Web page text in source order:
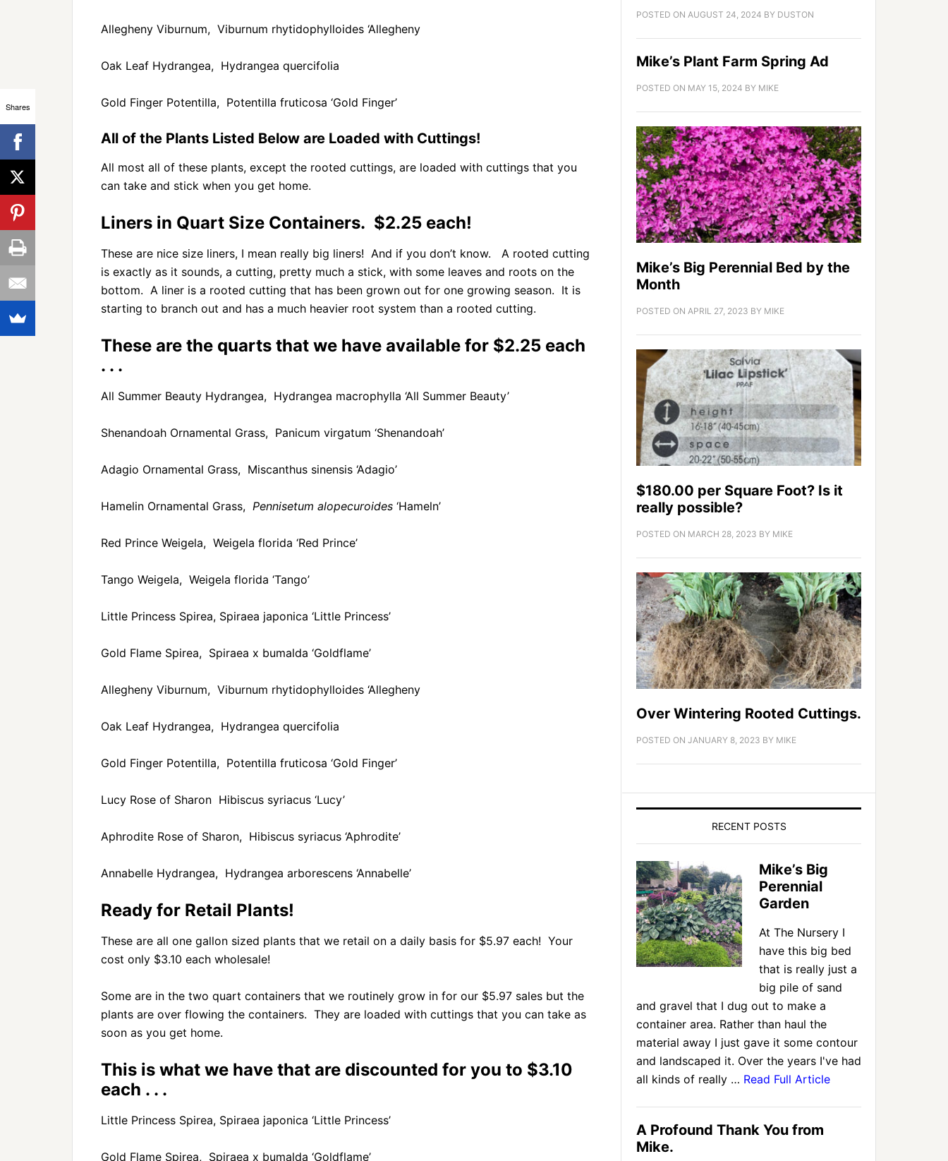
Allegheny Viburnum, Viburnum rhytidophylloides ‘Allegheny
Oak Leaf Hydrangea, Hydrangea quercifolia
Gold Finger Potentilla, Potentilla fruticosa ‘Gold Finger’
All of the Plants Listed Below are Loaded with Cuttings!
All most all of these plants, except the rooted cuttings, are loaded with cuttings that you
can take and stick when you get home.
Liners in Quart Size Containers. $2.25 each!
These are nice size liners, I mean really big liners! And if you don’t know. A rooted cutting
is exactly as it sounds, a cutting, pretty much a stick, with some leaves and roots on the
bottom. A liner is a rooted cutting that has been grown out for one growing season. It is
starting to branch out and has a much heavier root system than a rooted cutting.
These are the quarts that we have available for $2.25 each
. . .
All Summer Beauty Hydrangea, Hydrangea macrophylla ‘All Summer Beauty’
Shenandoah Ornamental Grass, Panicum virgatum ‘Shenandoah’
Adagio Ornamental Grass, Miscanthus sinensis ‘Adagio’
Hamelin Ornamental Grass, Pennisetum alopecuroides ‘Hameln’
Red Prince Weigela, Weigela florida ‘Red Prince’
Tango Weigela, Weigela florida ‘Tango’
Little Princess Spirea, Spiraea japonica ‘Little Princess’
Gold Flame Spirea, Spiraea x bumalda ‘Goldflame’
Allegheny Viburnum, Viburnum rhytidophylloides ‘Allegheny
Oak Leaf Hydrangea, Hydrangea quercifolia
Gold Finger Potentilla, Potentilla fruticosa ‘Gold Finger’
Lucy Rose of Sharon Hibiscus syriacus ‘Lucy’
Aphrodite Rose of Sharon, Hibiscus syriacus ‘Aphrodite’
Annabelle Hydrangea, Hydrangea arborescens ‘Annabelle’
Ready for Retail Plants!
These are all one gallon sized plants that we retail on a daily basis for $5.97 each! Your
cost only $3.10 each wholesale!
Some are in the two quart containers that we routinely grow in for our $5.97 sales but the
plants are over flowing the containers. They are loaded with cuttings that you can take as
soon as you get home.
This is what we have that are discounted for you to $3.10
each . . .
Little Princess Spirea, Spiraea japonica ‘Little Princess’
Gold Flame Spirea, Spiraea x bumalda ‘Goldflame’
POSTED ON AUGUST 24, 2024 BY DUSTON
Mike’s Plant Farm Spring Ad
POSTED ON MAY 15, 2024 BY MIKE
Mike’s Big Perennial Bed by the
Month
POSTED ON APRIL 27, 2023 BY MIKE
$180.00 per Square Foot? Is it
really possible?
POSTED ON MARCH 28, 2023 BY MIKE
Over Wintering Rooted Cuttings.
POSTED ON JANUARY 8, 2023 BY MIKE
RECENT POSTS
Mike’s Big
Perennial
Garden
At The Nursery I
have this big bed
that is really just a
big pile of sand
and gravel that I dug out to make a
container area. Rather than haul the
material away I just gave it some contour
and landscaped it. Over the years I've had
all kinds of really … Read Full Article
A Profound Thank You from
Mike.
Shares